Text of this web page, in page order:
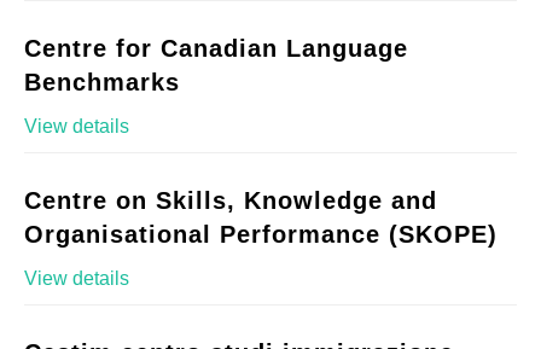
Centre for Canadian Language
Benchmarks
View details
Centre on Skills, Knowledge and
Organisational Performance (SKOPE)
View details